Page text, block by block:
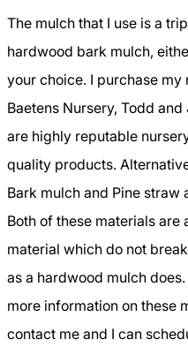
The mulch that I use is a
hardwood bark mulch,
your choice. I purchase my
Baetens Nursery, Todd
are highly reputable
quality products.
Bark mulch and Pine straw
Both of these materials are
material which do not
as a hardwood mulch
more information on these
contact me and I can